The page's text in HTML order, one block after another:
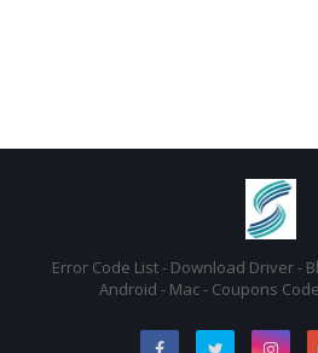
Error Code List - Download Driver -
Android - Mac - Coupons